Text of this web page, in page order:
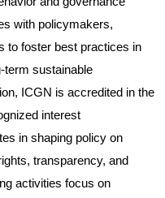
with policymakers,
to foster best practices in
term sustainable
ICGN is accredited in the
interest
in shaping policy on
transparency, and
activities focus on